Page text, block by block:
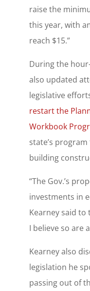
raise the
this year, with
reach $15.”
During the
also updated
legislative
restart the
Workbook
state’s
building
“The Gov.’s
investments in
Kearney said to
I believe so are
Kearney also
legislation he
passing out of